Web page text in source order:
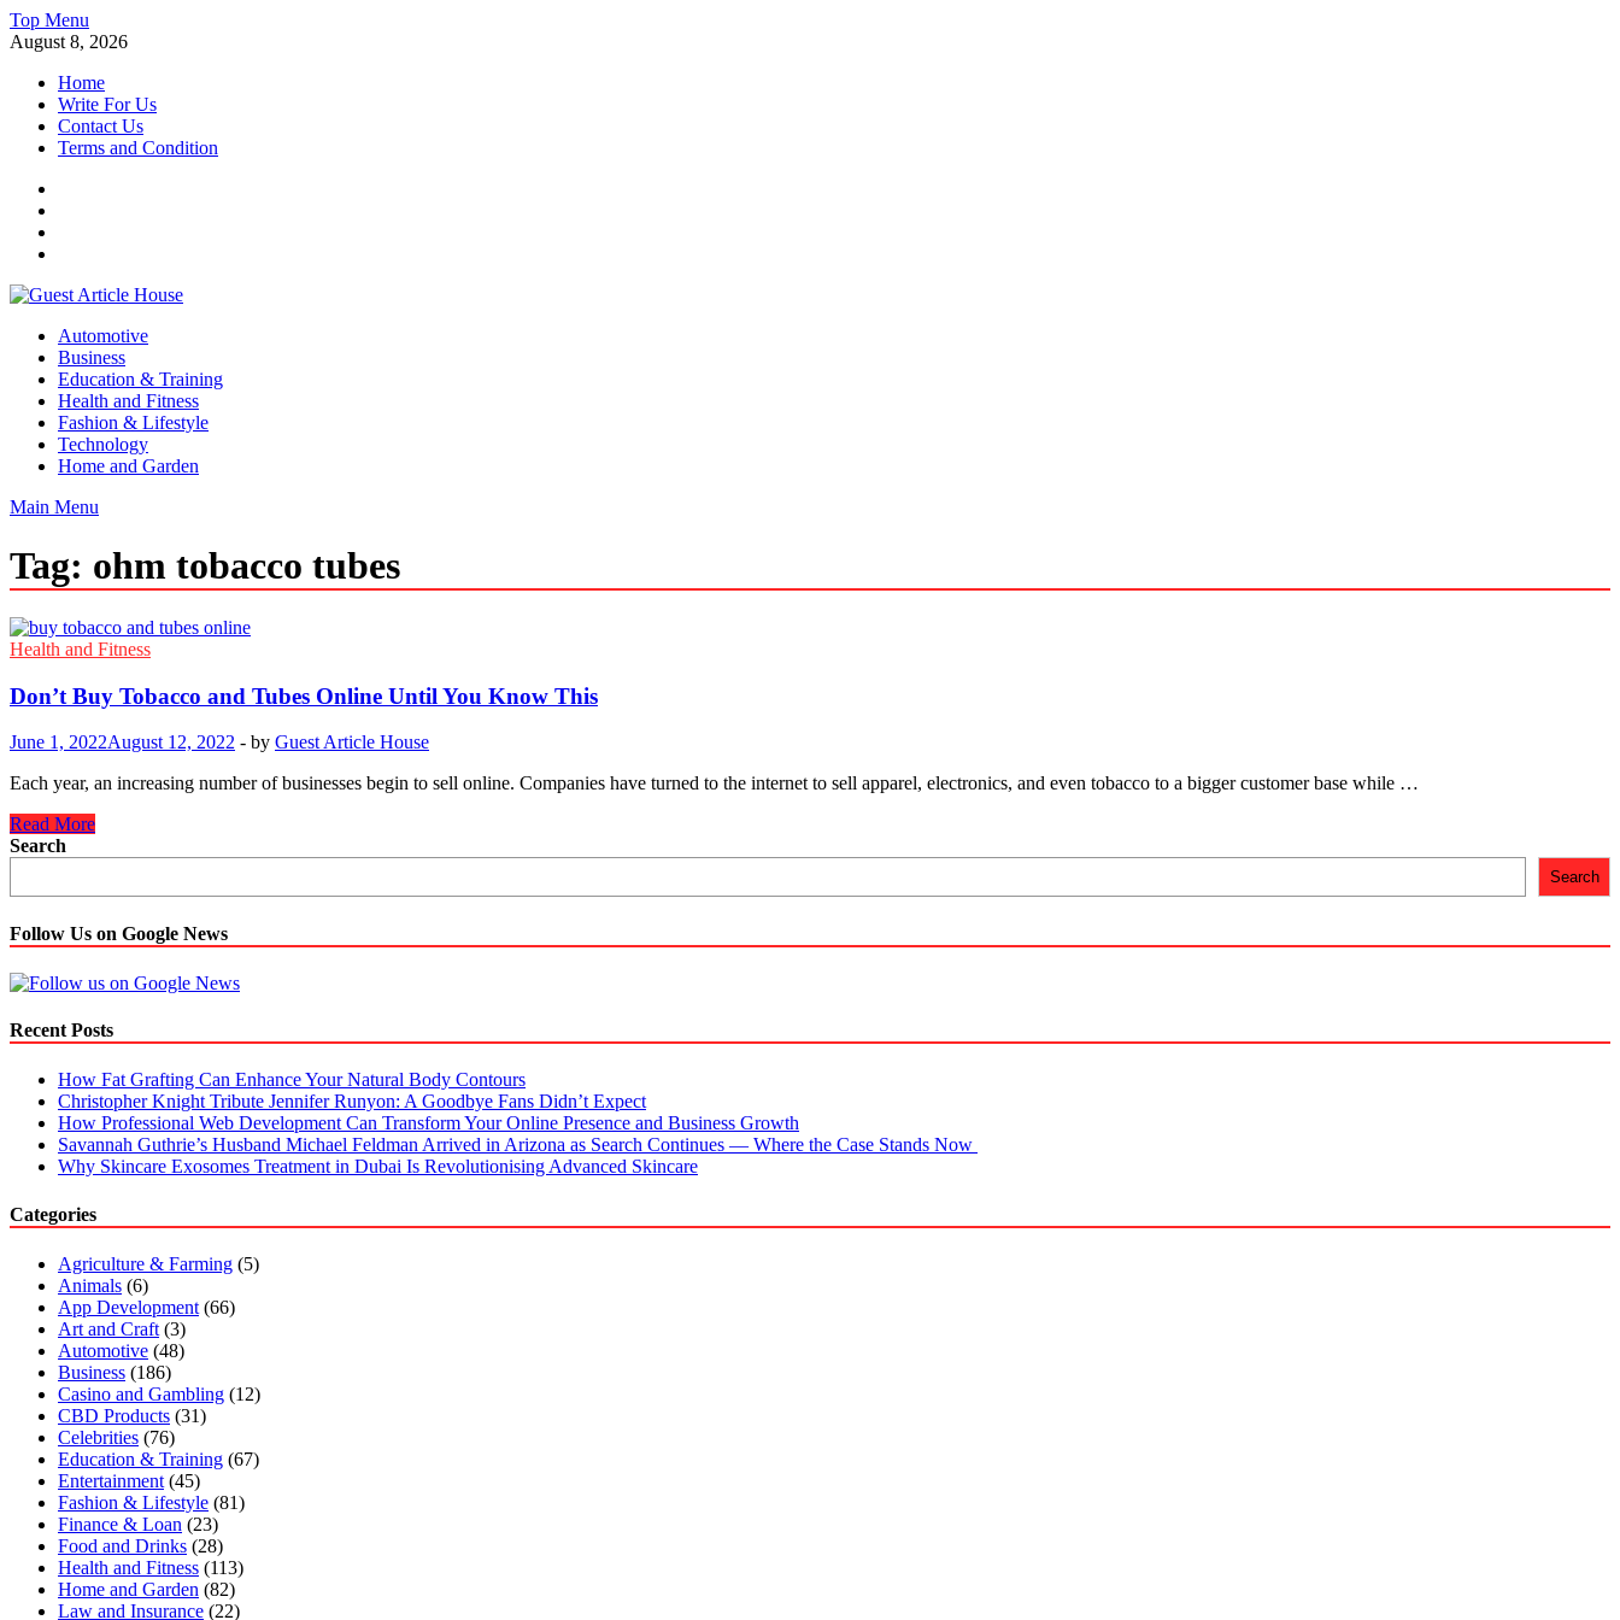
Skip
to
Top Menu
August 8, 2026
Home
Write For Us
Contact Us
Terms and Condition
Guest Article House | Latest News | Magazines |
Automotive
Business
Education & Training
Health and Fitness
Fashion & Lifestyle
Technology
Home and Garden
Main Menu
Tag: ohm tobacco tubes
Health and Fitness
Don’t Buy Tobacco and Tubes Online Until You Know This
June 1, 2022August 12, 2022 - by Guest Article House
Each year, an increasing number of businesses begin to sell online. Companies have turned to the internet to sell apparel, electronics, and even tobacco to a bigger customer base while …
Don’t
Buy
Online
Until
You
Know
Read More
Search
Search
Follow Us on Google News
Recent Posts
How Fat Grafting Can Enhance Your Natural Body Contours
Christopher Knight Tribute Jennifer Runyon: A Goodbye Fans Didn’t Expect
How Professional Web Development Can Transform Your Online Presence and Business Growth
Savannah Guthrie’s Husband Michael Feldman Arrived in Arizona as Search Continues — Where the Case Stands Now
Why Skincare Exosomes Treatment in Dubai Is Revolutionising Advanced Skincare
Categories
Agriculture & Farming (5)
Animals (6)
App Development (66)
Art and Craft (3)
Automotive (48)
Business (186)
Casino and Gambling (12)
CBD Products (31)
Celebrities (76)
Education & Training (67)
Entertainment (45)
Fashion & Lifestyle (81)
Finance & Loan (23)
Food and Drinks (28)
Health and Fitness (113)
Home and Garden (82)
Law and Insurance (22)